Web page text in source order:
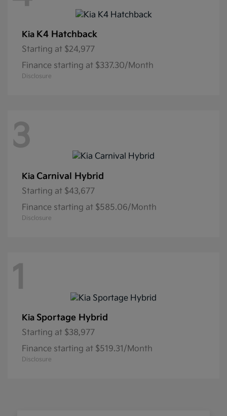
Kia K4 Hatchback
Starting at $24,977
Finance starting at $337.30/Month
Disclosure
3
Kia Carnival Hybrid
Starting at $43,677
Finance starting at $585.06/Month
Disclosure
1
Kia Sportage Hybrid
Starting at $38,977
Finance starting at $519.31/Month
Disclosure